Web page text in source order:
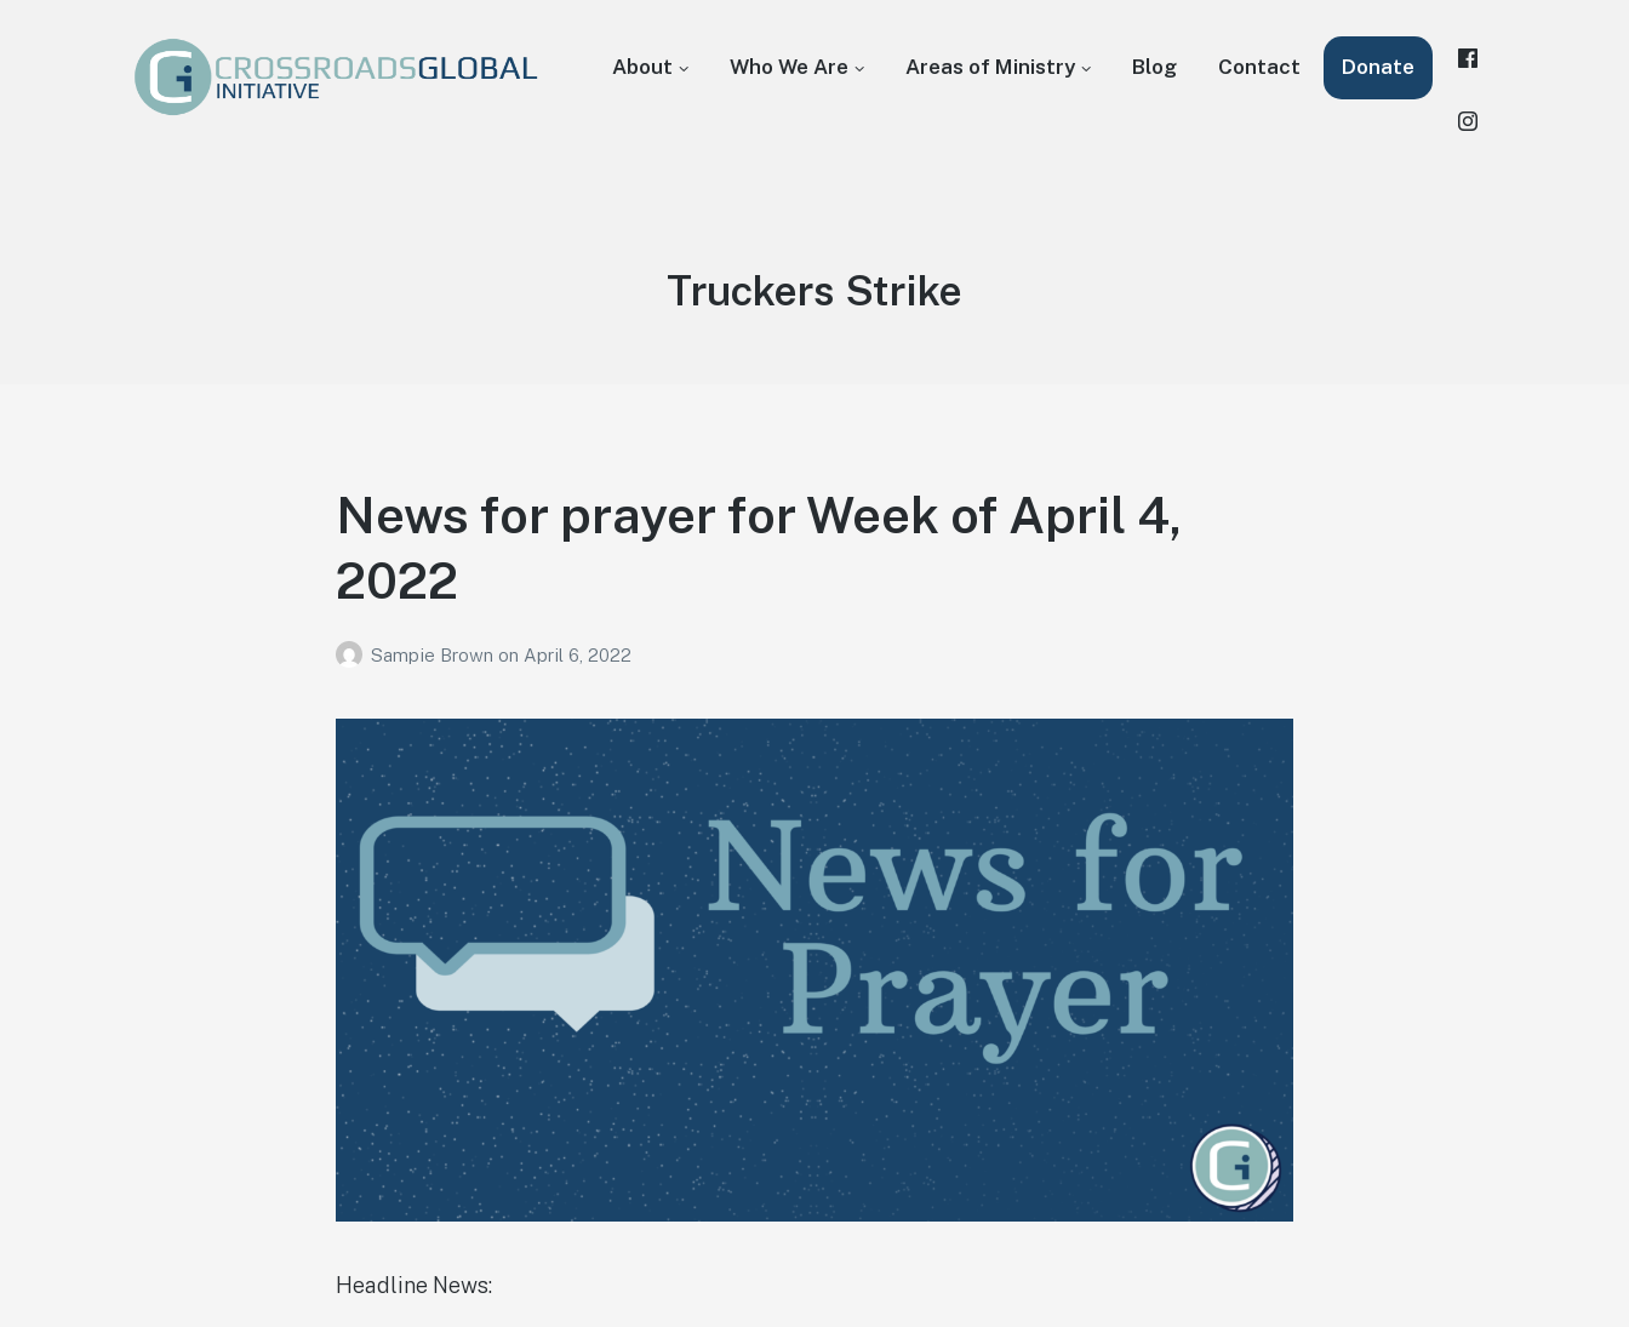
About Who We Are Areas of Ministry Blog Contact Donate
Tag:
Truckers Strike
News for prayer for Week of April 4,
2022
Sampie Brown on April 6, 2022
Headline News: